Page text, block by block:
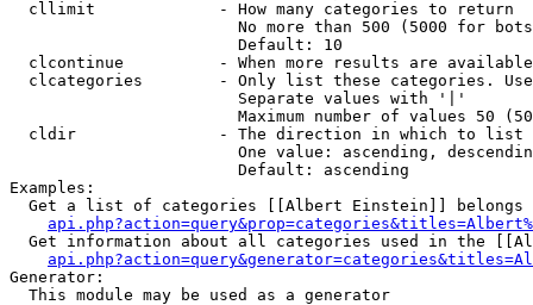
  cllimit             - How many categories to return
No more than 500 (5000 for
                        Default: 10
clcontinue          - When more results are
clcategories        - Only list these categories.
                        Separate values with '|'
Maximum number of values 50
  cldir               - The direction in which to list
One value: ascending,
                        Default: ascending
Examples:
Get a list of categories [[Albert Einstein]] belongs
Get information about all categories used in the
Generator:
  This module may be used as a generator